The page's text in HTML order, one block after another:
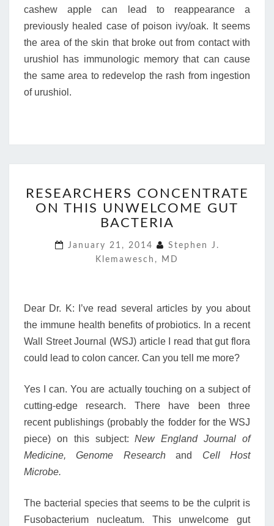
cashew apple can lead to reappearance a
previously healed case of poison ivy/oak. It seems
the area of the skin that broke out from contact with
urushiol has immunologic memory that can cause
the same area to redevelop the rash from ingestion
of urushiol.
CONCENTRATE
ON
THIS
GUT
BACTERIA
RESEARCHERS CONCENTRATE
ON THIS UNWELCOME GUT
BACTERIA
January 21, 2014
Stephen J.
Klemawesch, MD
Dear Dr. K: I’ve read several articles by you about
the immune health benefits of probiotics. In a recent
Wall Street Journal (WSJ) article I read that gut flora
could lead to colon cancer. Can you tell me more?
Yes I can. You are actually touching on a subject of
cutting-edge research. There have been three
recent publishings (probably the fodder for the WSJ
piece) on this subject:New England Journal of
Medicine, Genome Researchand
Cell Host
Microbe.
The bacterial species that seems to be the culprit is
Fusobacterium nucleatum. This unwelcome gut